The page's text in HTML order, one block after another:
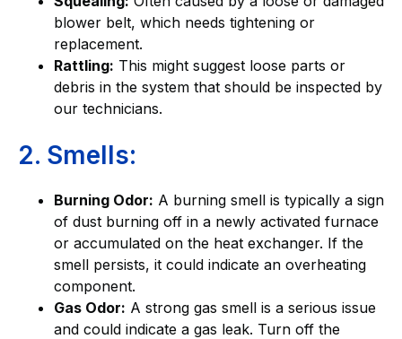
blower belt, which needs tightening or
replacement.
Rattling: This might suggest loose parts or
debris in the system that should be inspected by
our technicians.
2. Smells:
Burning Odor: A burning smell is typically a sign
of dust burning off in a newly activated furnace
or accumulated on the heat exchanger. If the
smell persists, it could indicate an overheating
component.
Gas Odor: A strong gas smell is a serious issue
and could indicate a gas leak. Turn off the